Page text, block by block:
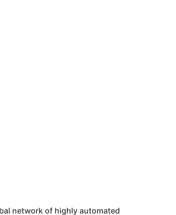
network of highly automated